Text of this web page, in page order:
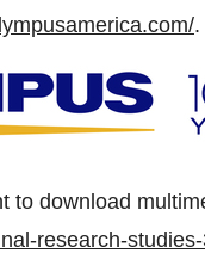
.
to download
research-